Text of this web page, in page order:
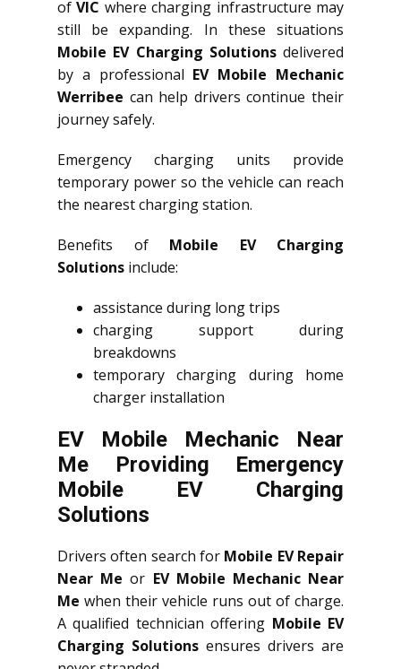
ofVIC where charging infrastructure may
still be expanding. In these situations
Mobile EV Charging Solutionsdelivered
by a professional EV Mobile Mechanic
Werribee can help drivers continue their
journey safely.
Emergency charging units provide
temporary power so the vehicle can reach
the nearest charging station.
Benefits of Mobile EV Charging
Solutions include:
assistance during long trips
charging support during
breakdowns
temporary charging during home
charger installation
EV Mobile Mechanic Near
Me Providing Emergency
Mobile EV Charging
Solutions
Drivers often search for Mobile EV Repair
Near Me or EV Mobile Mechanic Near
Me when their vehicle runs out of charge.
A qualified technician offering Mobile EV
Charging Solutions ensures drivers are